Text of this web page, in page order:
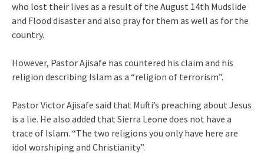
who lost their lives as a result of the August 14th Mudslide
and Flood disaster and also pray for them as well as for the
country.
However, Pastor Ajisafe has countered his claim and his
religion describing Islam as a “religion of terrorism”.
Pastor Victor Ajisafe said that Mufti’s preaching about Jesus
is a lie. He also added that Sierra Leone does not have a
trace of Islam. “The two religions you only have here are
idol worshiping and Christianity”.